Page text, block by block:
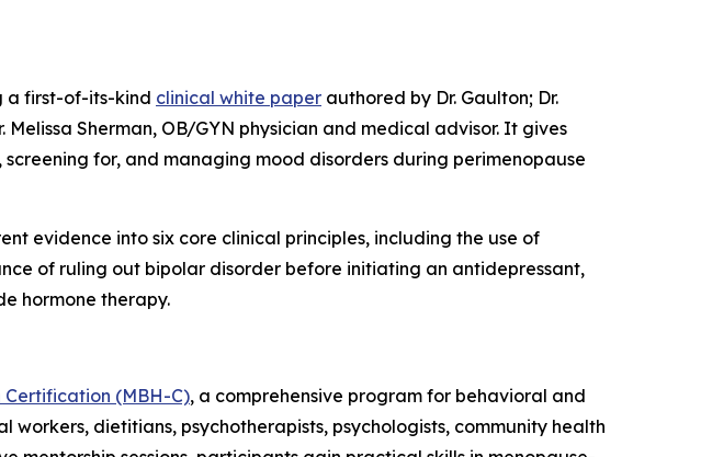
a first-of-its-kind clinical white paper authored by Dr. Gaulton; Dr.
Sherman, OB/GYN physician and medical advisor. It gives
for, and managing mood disorders during perimenopause
evidence into six core clinical principles, including the use of
of ruling out bipolar disorder before initiating an antidepressant,
hormone therapy.
(MBH-C), a comprehensive program for behavioral and
dietitians, psychotherapists, psychologists, community health